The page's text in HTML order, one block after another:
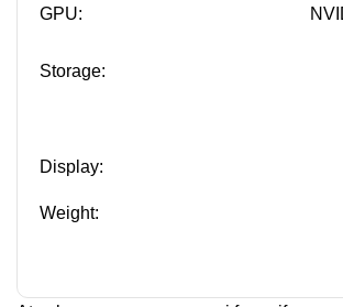
GPU:
Storage:
Display:
Weight: